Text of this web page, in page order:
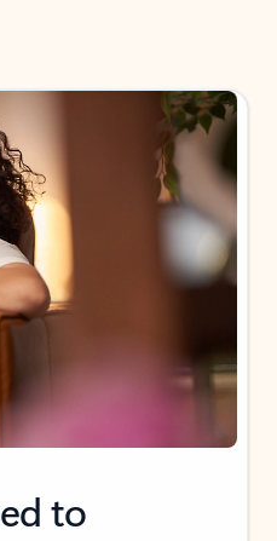
to